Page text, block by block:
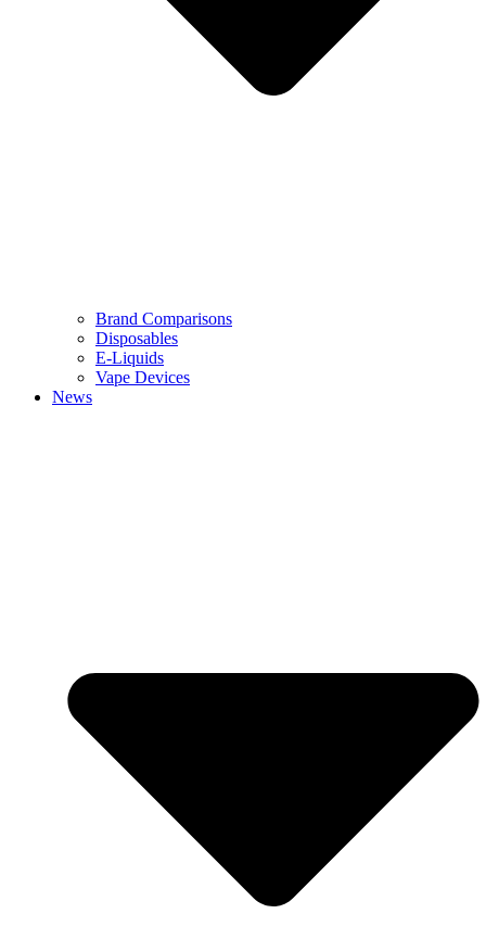
Brand Comparisons
Disposables
E-Liquids
Vape Devices
News